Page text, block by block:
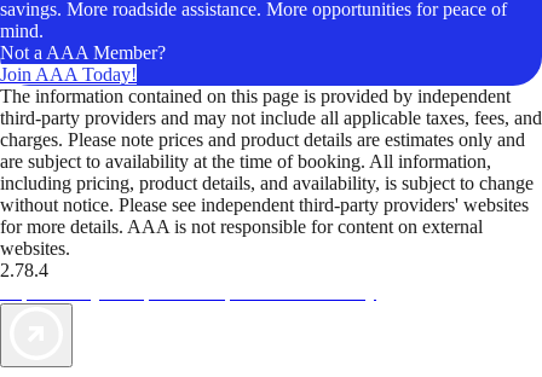
savings. More roadside assistance. More opportunities for peace of
mind.
Not a AAA Member?
Join AAA Today!
The information contained on this page is provided by independent
third-party providers and may not include all applicable taxes, fees, and
charges. Please note prices and product details are estimates only and
are subject to availability at the time of booking. All information,
including pricing, product details, and availability, is subject to change
without notice. Please see independent third-party providers' websites
for more details. AAA is not responsible for content on external
websites.
2.78.4